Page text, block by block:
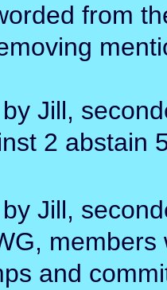
from
Jill,
2 abstain
Jill,
and